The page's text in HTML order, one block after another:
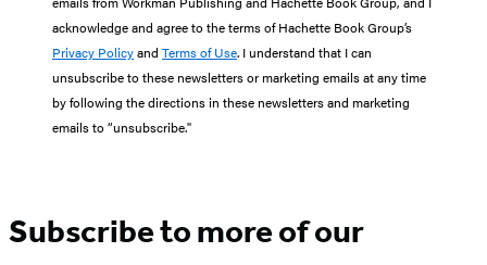
acknowledge and agree to the terms of Hachette Book Group’s
Privacy Policyand Terms of Use. I understand that I can
unsubscribe to these newsletters or marketing emails at any time
by following the directions in these newsletters and marketing
emails to “unsubscribe."
Subscribe to more of our